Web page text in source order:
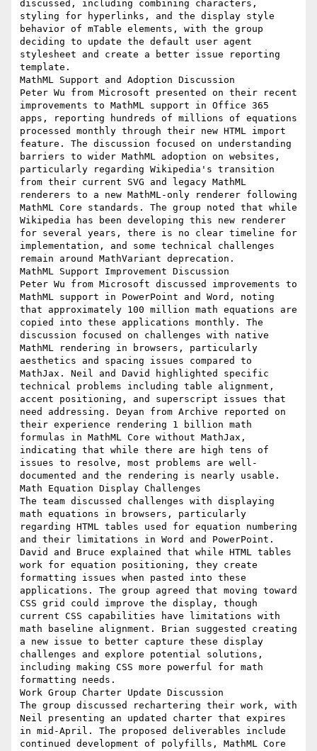
discussed, including combining characters,
styling for hyperlinks, and the display style
behavior of mTable elements, with the group
deciding to update the default user agent
stylesheet and create a better issue reporting
template.
MathML Support and Adoption Discussion
Peter Wu from Microsoft presented on their recent
improvements to MathML support in Office 365
apps, reporting hundreds of millions of equations
processed monthly through their new HTML import
feature. The discussion focused on understanding
barriers to wider MathML adoption on websites,
particularly regarding Wikipedia's transition
from their current SVG and legacy MathML
renderers to a new MathML-only renderer following
MathML Core standards. The group noted that while
Wikipedia has been developing this new renderer
for several years, there is no clear timeline for
implementation, and some technical challenges
remain around MathVariant deprecation.
MathML Support Improvement Discussion
Peter Wu from Microsoft discussed improvements to
MathML support in PowerPoint and Word, noting
that approximately 100 million math equations are
copied into these applications monthly. The
discussion focused on challenges with native
MathML rendering in browsers, particularly
aesthetics and spacing issues compared to
MathJax. Neil and David highlighted specific
technical problems including table alignment,
accent positioning, and superscript issues that
need addressing. Deyan from Archive reported on
their experience rendering 1 billion math
formulas in MathML Core without MathJax,
indicating that while there are high tens of
issues to resolve, most problems are well-
documented and the rendering is nearly usable.
Math Equation Display Challenges
The team discussed challenges with displaying
math equations in browsers, particularly
regarding HTML tables used for equation numbering
and their limitations in Word and PowerPoint.
David and Bruce explained that while HTML tables
work for equation positioning, they create
formatting issues when pasted into these
applications. The group agreed that moving toward
CSS grid could improve the display, though
current CSS capabilities have limitations with
math baseline alignment. Brian suggested creating
a new issue to better capture these display
challenges and explore potential solutions,
including making CSS more powerful for math
formatting needs.
Work Group Charter Update Discussion
The group discussed rechartering their work, with
Neil presenting an updated charter that expires
in mid-April. The proposed deliverables include
continued development of polyfills, MathML Core